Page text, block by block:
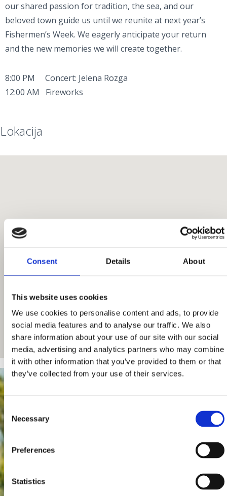
Consent Details About
This website uses cookies
We use cookies to personalise content and ads, to provide
social media features and to analyse our traffic. We also
share information about your use of our site with our social
media, advertising and analytics partners who may combine
it with other information that you’ve provided to them or that
they’ve collected from your use of their services.
Consent
Selection
Necessary
Preferences
Statistics
our shared passion for tradition, the sea, and our
beloved town guide us until we reunite at next year’s
Fishermen’s Week. We eagerly anticipate your return
and the new memories we will create together.
8:00 PM Concert: Jelena Rozga
12:00 AM Fireworks
Lokacija